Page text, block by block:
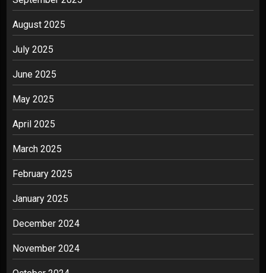
August 2025
July 2025
June 2025
May 2025
April 2025
March 2025
February 2025
January 2025
December 2024
November 2024